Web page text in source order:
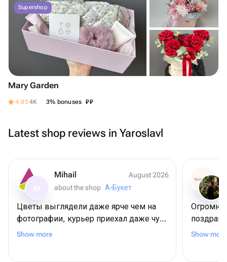
Supershop
Mary Garden
4.854K 3% bonuses ₽₽
Latest shop reviews in Yaroslavl
Mihail
August 2026
about the shop А-Букет
Цветы выглядели даже ярче чем на
фотографии, курьер приехал даже чуть
раньше положенного времени, но это
Show more
😍
Show more